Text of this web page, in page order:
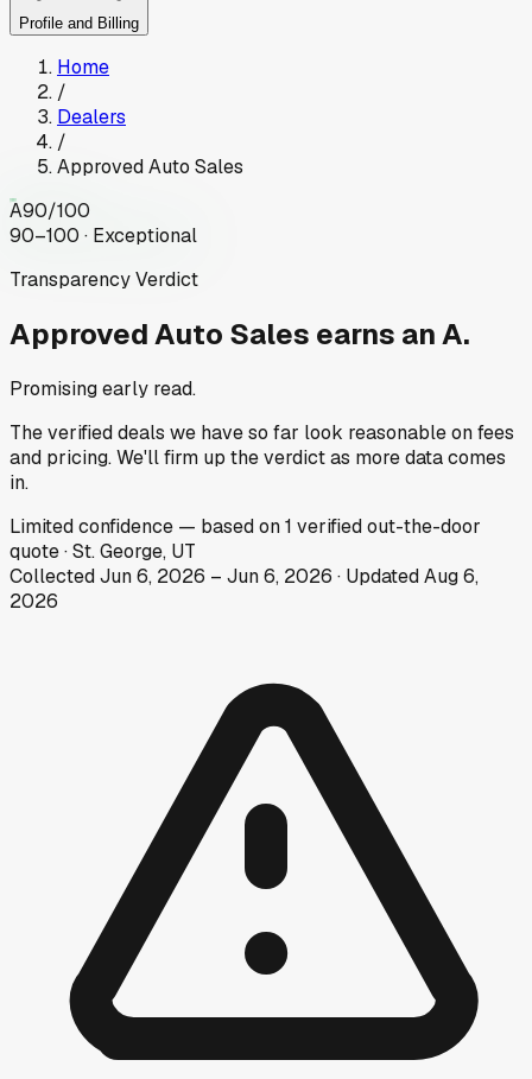
Profile and Billing
Home
/
Dealers
/
Approved Auto Sales
A90/100
90–100 · Exceptional
Transparency Verdict
Approved Auto Sales earns an A.
Promising early read.
The verified deals we have so far look reasonable on fees
and pricing. We'll firm up the verdict as more data comes
in.
Limitedconfidence — based on1 verified out-the-door
quote·St. George, UT
CollectedJun 6, 2026 – Jun 6, 2026 · UpdatedAug 6,
2026